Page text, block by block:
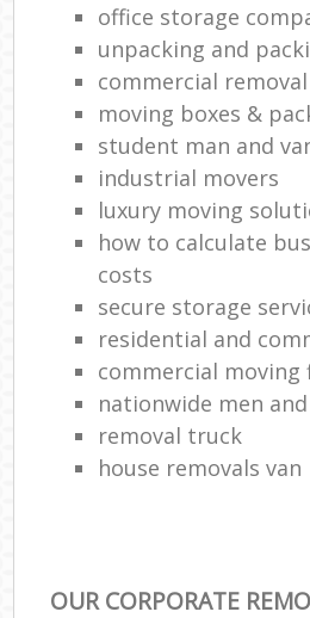
office storage
unpacking and
commercial
moving boxes &
student man and
industrial movers
luxury moving
how to calculate
costs
secure storage
residential and
commercial moving
nationwide men
removal truck
house removals van
OUR CORPORATE